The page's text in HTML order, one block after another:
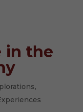
in the
,